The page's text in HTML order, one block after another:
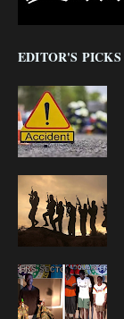
EDITOR'S PICKS